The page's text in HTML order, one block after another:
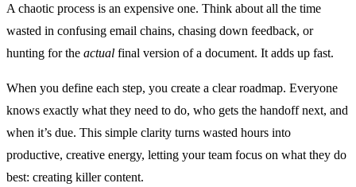
A chaotic process is an expensive one. Think about all the time
wasted in confusing email chains, chasing down feedback, or
hunting for the actual final version of a document. It adds up fast.
When you define each step, you create a clear roadmap. Everyone
knows exactly what they need to do, who gets the handoff next, and
when it’s due. This simple clarity turns wasted hours into
productive, creative energy, letting your team focus on what they do
best: creating killer content.